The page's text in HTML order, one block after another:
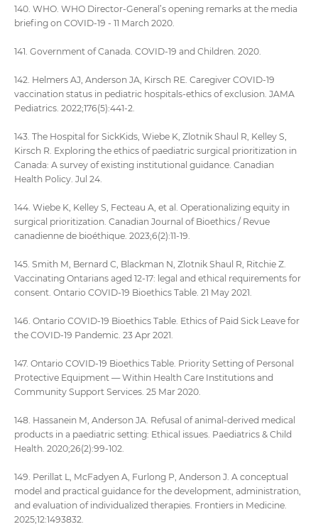
140. WHO. WHO Director-General’s opening remarks at the media
briefing on COVID-19 - 11 March 2020.
141. Government of Canada. COVID-19 and Children. 2020.
142. Helmers AJ, Anderson JA, Kirsch RE. Caregiver COVID-19
vaccination status in pediatric hospitals-ethics of exclusion. JAMA
Pediatrics. 2022;176(5):441-2.
143. The Hospital for SickKids, Wiebe K, Zlotnik Shaul R, Kelley S,
Kirsch R. Exploring the ethics of paediatric surgical prioritization in
Canada: A survey of existing institutional guidance. Canadian
Health Policy. Jul 24.
144. Wiebe K, Kelley S, Fecteau A, et al. Operationalizing equity in
surgical prioritization. Canadian Journal of Bioethics / Revue
canadienne de bioéthique. 2023;6(2):11-19.
145. Smith M, Bernard C, Blackman N, Zlotnik Shaul R, Ritchie Z.
Vaccinating Ontarians aged 12-17: legal and ethical requirements for
consent. Ontario COVID-19 Bioethics Table. 21 May 2021.
146. Ontario COVID-19 Bioethics Table. Ethics of Paid Sick Leave for
the COVID-19 Pandemic. 23 Apr 2021.
147. Ontario COVID-19 Bioethics Table. Priority Setting of Personal
Protective Equipment — Within Health Care Institutions and
Community Support Services. 25 Mar 2020.
148. Hassanein M, Anderson JA. Refusal of animal-derived medical
products in a paediatric setting: Ethical issues. Paediatrics & Child
Health. 2020;26(2):99-102.
149. Perillat L, McFadyen A, Furlong P, Anderson J. A conceptual
model and practical guidance for the development, administration,
and evaluation of individualized therapies. Frontiers in Medicine.
2025;12:1493832.